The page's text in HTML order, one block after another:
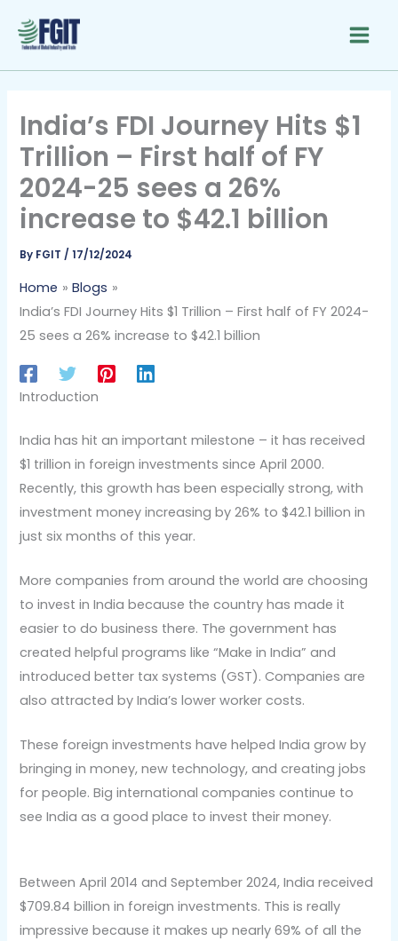
India’s FDI Journey Hits $1
Trillion – First half of FY
2024-25 sees a 26%
increase to $42.1 billion
By FGIT /17/12/2024
Home
Blogs
India’s FDI Journey Hits $1 Trillion – First half of FY 2024-
25 sees a 26% increase to $42.1 billion
Introduction
India has hit an important milestone – it has received
$1 trillion in foreign investments since April 2000.
Recently, this growth has been especially strong, with
investment money increasing by 26% to $42.1 billion in
just six months of this year.
More companies from around the world are choosing
to invest in India because the country has made it
easier to do business there. The government has
created helpful programs like “Make in India” and
introduced better tax systems (GST). Companies are
also attracted by India’s lower worker costs.
These foreign investments have helped India grow by
bringing in money, new technology, and creating jobs
for people. Big international companies continue to
see India as a good place to invest their money.
Between April 2014 and September 2024, India received
$709.84 billion in foreign investments. This is really
impressive because it makes up nearly 69% of all the